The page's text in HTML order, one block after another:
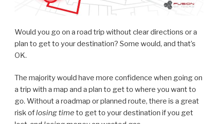
Would you go on a road trip without clear directions or a
plan to get to your destination? Some would, and that’s
OK.
The majority would have more confidence when going on
a trip with a map and a plan to get to where you want to
go. Without a roadmap or planned route, there is a great
risk oflosing time to get to your destination if you get